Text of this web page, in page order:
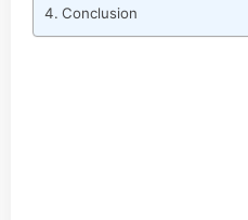
Conclusion